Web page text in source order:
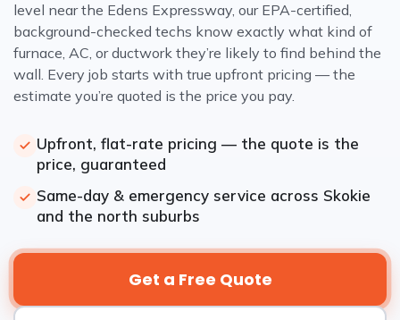
level near the Edens Expressway, our EPA-certified,
background-checked techs know exactly what kind of
furnace, AC, or ductwork they’re likely to find behind the
wall. Every job starts with true upfront pricing — the
estimate you’re quoted is the price you pay.
Upfront, flat-rate pricing — the quote is the
price, guaranteed
Same-day & emergency service across Skokie
and the north suburbs
Get a Free Quote